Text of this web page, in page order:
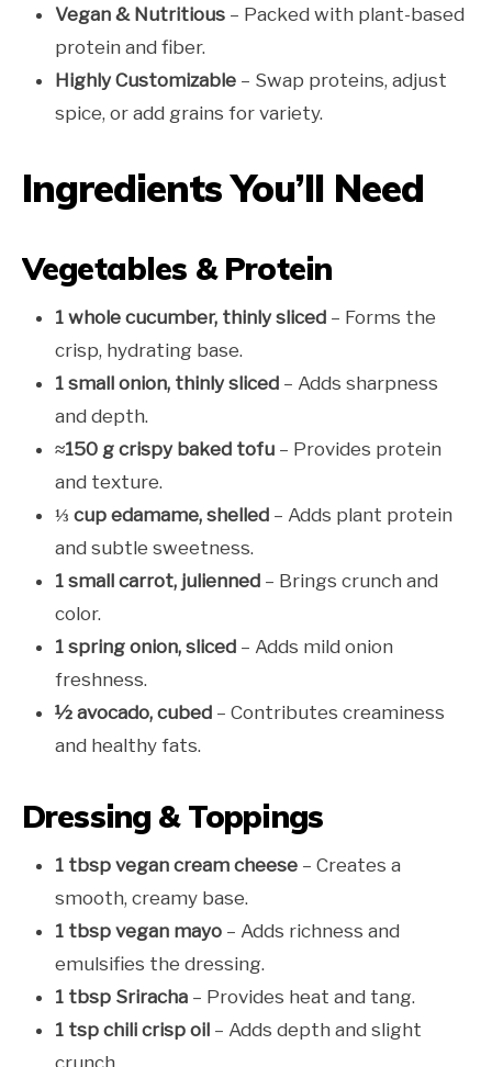
Vegan & Nutritious – Packed with plant-based
protein and fiber.
Highly Customizable – Swap proteins, adjust
spice, or add grains for variety.
Ingredients You’ll Need
Vegetables & Protein
1 whole cucumber, thinly sliced – Forms the
crisp, hydrating base.
1 small onion, thinly sliced – Adds sharpness
and depth.
≈150 g crispy baked tofu – Provides protein
and texture.
⅓ cup edamame, shelled – Adds plant protein
and subtle sweetness.
1 small carrot, julienned – Brings crunch and
color.
1 spring onion, sliced – Adds mild onion
freshness.
½ avocado, cubed – Contributes creaminess
and healthy fats.
Dressing & Toppings
1 tbsp vegan cream cheese – Creates a
smooth, creamy base.
1 tbsp vegan mayo – Adds richness and
emulsifies the dressing.
1 tbsp Sriracha – Provides heat and tang.
1 tsp chili crisp oil – Adds depth and slight
crunch.